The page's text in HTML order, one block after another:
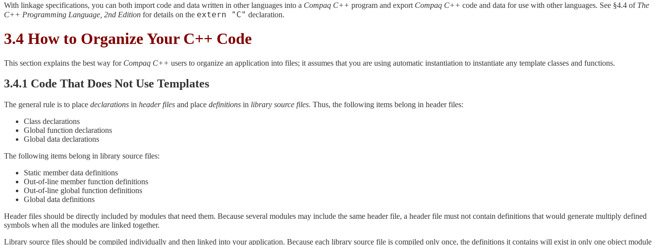
With linkage specifications, you can both import code and data written in other languages into a Compaq C++ program and export Compaq C++ code and data for use with other languages. See §4.4 of The
C++ Programming Language, 2nd Edition for details on the extern "C" declaration.
3.4 How to Organize Your C++ Code
This section explains the best way for Compaq C++ users to organize an application into files; it assumes that you are using automatic instantiation to instantiate any template classes and functions.
3.4.1 Code That Does Not Use Templates
The general rule is to place declarations in header files and place definitions in library source files. Thus, the following items belong in header files:
Class declarations
Global function declarations
Global data declarations
The following items belong in library source files:
Static member data definitions
Out-of-line member function definitions
Out-of-line global function definitions
Global data definitions
Header files should be directly included by modules that need them. Because several modules may include the same header file, a header file must not contain definitions that would generate multiply defined
symbols when all the modules are linked together.
Library source files should be compiled individually and then linked into your application. Because each library source file is compiled only once, the definitions it contains will exist in only one object module